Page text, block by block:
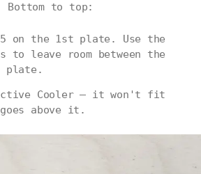
Bottom to top:
on the 1st plate. Use the
to leave room between the
plate.
Cooler — it won't fit
above it.